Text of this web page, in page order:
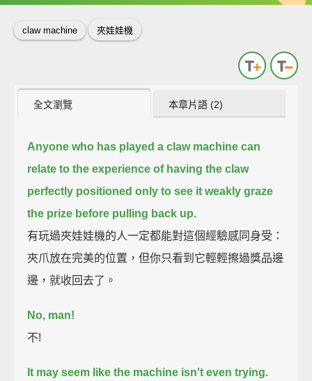
claw machine 夾娃娃機
全文瀏覽 本章片語 (2)
Anyone who has played a claw machine can
relate to the experience of having the claw
perfectly positioned only to see it weakly graze
the prize before pulling back up.
有玩過夾娃娃機的人一定都能對這個經驗感同身受：
夾爪放在完美的位置，但你只看到它輕輕擦過獎品邊
邊，就收回去了。
No, man!
不!
It may seem like the machine isn't even trying.